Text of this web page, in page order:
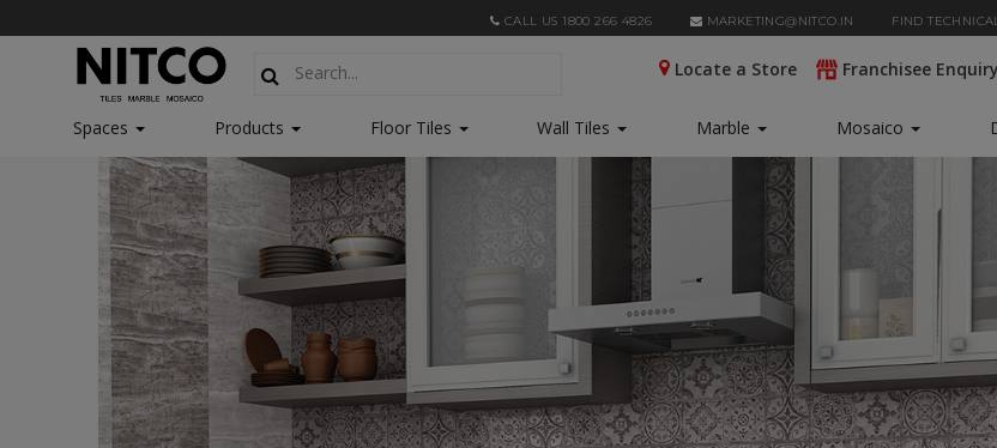
CALL US 1800 266 4826 MARKETING@NITCO.IN FIND
Locate a Store Franchisee Enquiry
Spaces Products Floor Tiles Wall Tiles Marble Mosaico